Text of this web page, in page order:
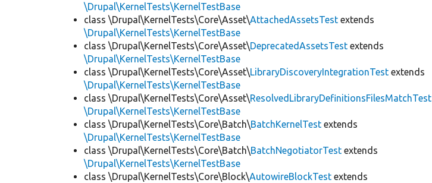
\Drupal\KernelTests\KernelTestBase
class \Drupal\KernelTests\Core\Asset\AttachedAssetsTest extends
\Drupal\KernelTests\KernelTestBase
class \Drupal\KernelTests\Core\Asset\DeprecatedAssetsTest extends
\Drupal\KernelTests\KernelTestBase
class \Drupal\KernelTests\Core\Asset\LibraryDiscoveryIntegrationTest extends
\Drupal\KernelTests\KernelTestBase
class \Drupal\KernelTests\Core\Asset\ResolvedLibraryDefinitionsFilesMatchTest
\Drupal\KernelTests\KernelTestBase
class \Drupal\KernelTests\Core\Batch\BatchKernelTest extends
\Drupal\KernelTests\KernelTestBase
class \Drupal\KernelTests\Core\Batch\BatchNegotiatorTest extends
\Drupal\KernelTests\KernelTestBase
class \Drupal\KernelTests\Core\Block\AutowireBlockTest extends